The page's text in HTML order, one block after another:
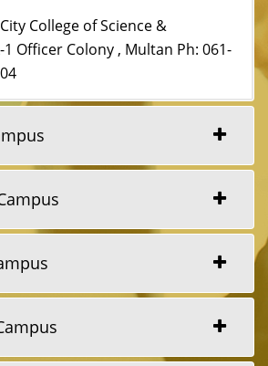
College of Science &
Officer Colony , Multan Ph: 061-